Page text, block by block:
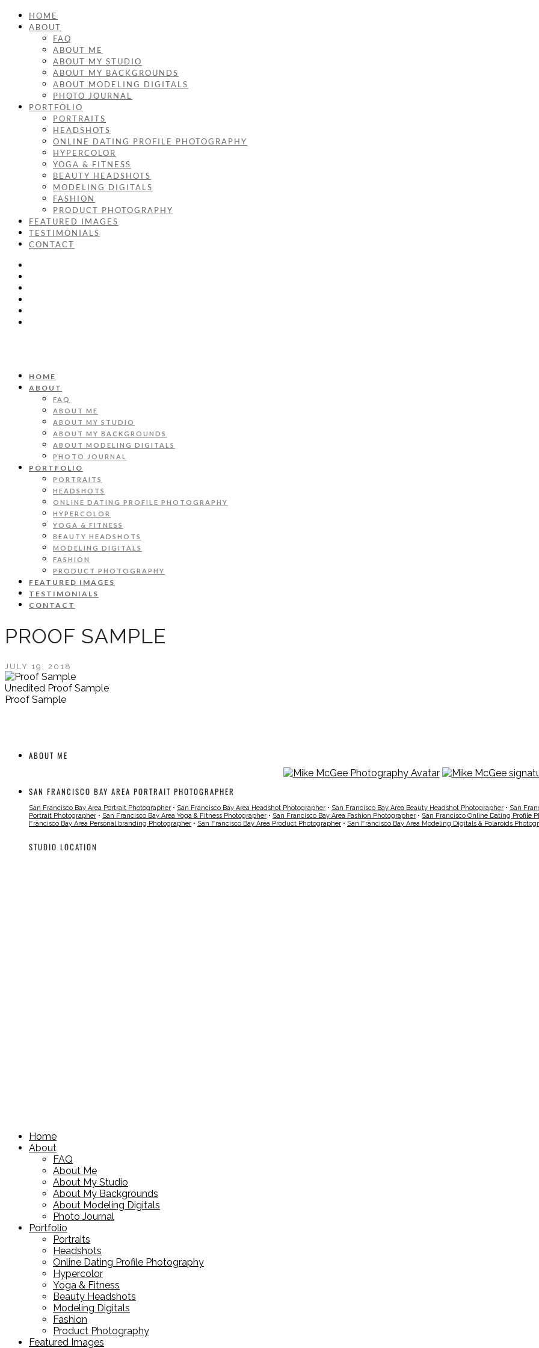
HOME
ABOUT
FAQ
ABOUT ME
ABOUT MY STUDIO
ABOUT MY BACKGROUNDS
ABOUT MODELING DIGITALS
PHOTO JOURNAL
PORTFOLIO
PORTRAITS
HEADSHOTS
ONLINE DATING PROFILE PHOTOGRAPHY
HYPERCOLOR
YOGA & FITNESS
BEAUTY HEADSHOTS
MODELING DIGITALS
FASHION
PRODUCT PHOTOGRAPHY
FEATURED IMAGES
TESTIMONIALS
CONTACT
HOME
ABOUT
FAQ
ABOUT ME
ABOUT MY STUDIO
ABOUT MY BACKGROUNDS
ABOUT MODELING DIGITALS
PHOTO JOURNAL
PORTFOLIO
PORTRAITS
HEADSHOTS
ONLINE DATING PROFILE PHOTOGRAPHY
HYPERCOLOR
YOGA & FITNESS
BEAUTY HEADSHOTS
MODELING DIGITALS
FASHION
PRODUCT PHOTOGRAPHY
FEATURED IMAGES
TESTIMONIALS
CONTACT
PROOF SAMPLE
JULY 19, 2018
Unedited Proof Sample
Proof Sample
ABOUT ME
SAN FRANCISCO BAY AREA PORTRAIT PHOTOGRAPHER
San Francisco Bay Area Portrait Photographer • San Francisco Bay Area Headshot Photographer • San Francisco Bay Area Beauty Headshot Photographer • San
Portrait Photographer • San Francisco Bay Area Yoga & Fitness Photographer • San Francisco Bay Area Fashion Photographer • San Francisco Online Dating Profile
Francisco Bay Area Personal branding Photographer • San Francisco Bay Area Product Photographer • San Francisco Bay Area Modeling Digitals & Polaroids
STUDIO LOCATION
Home
About
FAQ
About Me
About My Studio
About My Backgrounds
About Modeling Digitals
Photo Journal
Portfolio
Portraits
Headshots
Online Dating Profile Photography
Hypercolor
Yoga & Fitness
Beauty Headshots
Modeling Digitals
Fashion
Product Photography
Featured Images